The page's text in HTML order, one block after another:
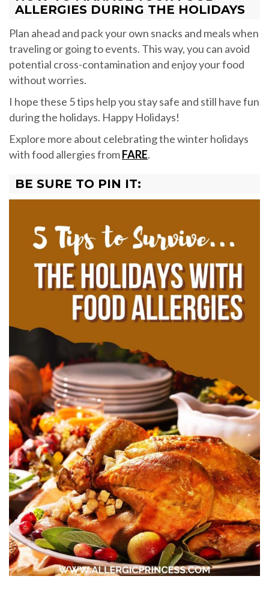
ALLERGIES DURING THE HOLIDAYS
Plan ahead and pack your own snacks and meals when
traveling or going to events. This way, you can avoid
potential cross-contamination and enjoy your food
without worries.
I hope these 5 tips help you stay safe and still have fun
during the holidays. Happy Holidays!
Explore more about celebrating the winter holidays
with food allergies fromFARE.
BE SURE TO PIN IT: